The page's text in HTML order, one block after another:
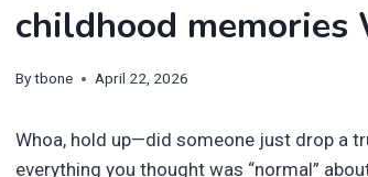
childhood
Bytbone April 22, 2026
Whoa, hold up—did someone just drop a
everything you thought was “normal”